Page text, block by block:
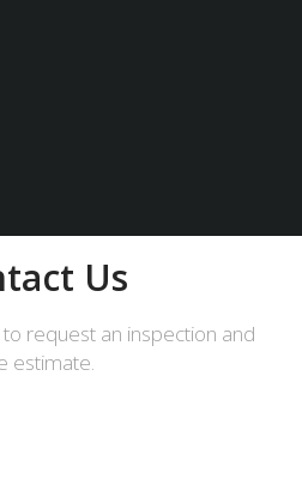
Us
request an inspection and
estimate.